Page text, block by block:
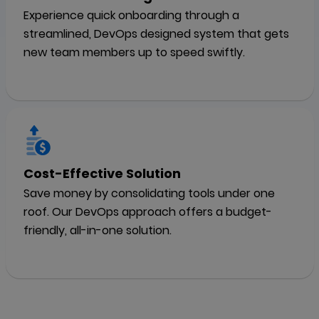
Experience quick onboarding through a
streamlined, DevOps designed system that gets
new team members up to speed swiftly.
Cost-Effective Solution
Save money by consolidating tools under one
roof. Our DevOps approach offers a budget-
friendly, all-in-one solution.